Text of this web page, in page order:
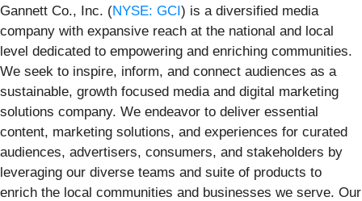
Gannett Co., Inc. (NYSE: GCI) is a diversified media
company with expansive reach at the national and local
level dedicated to empowering and enriching communities.
We seek to inspire, inform, and connect audiences as a
sustainable, growth focused media and digital marketing
solutions company. We endeavor to deliver essential
content, marketing solutions, and experiences for curated
audiences, advertisers, consumers, and stakeholders by
leveraging our diverse teams and suite of products to
enrich the local communities and businesses we serve. Our